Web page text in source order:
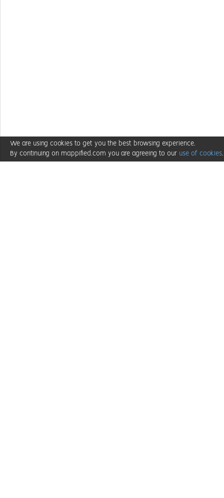
We are using cookies to get you the best browsing experience.
By continuing on mappified.com you are agreeing to our use of cookies.